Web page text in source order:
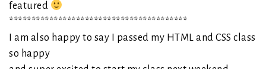
featured
****************************************
I am also happy to say I passed my HTML and CSS class
so happy